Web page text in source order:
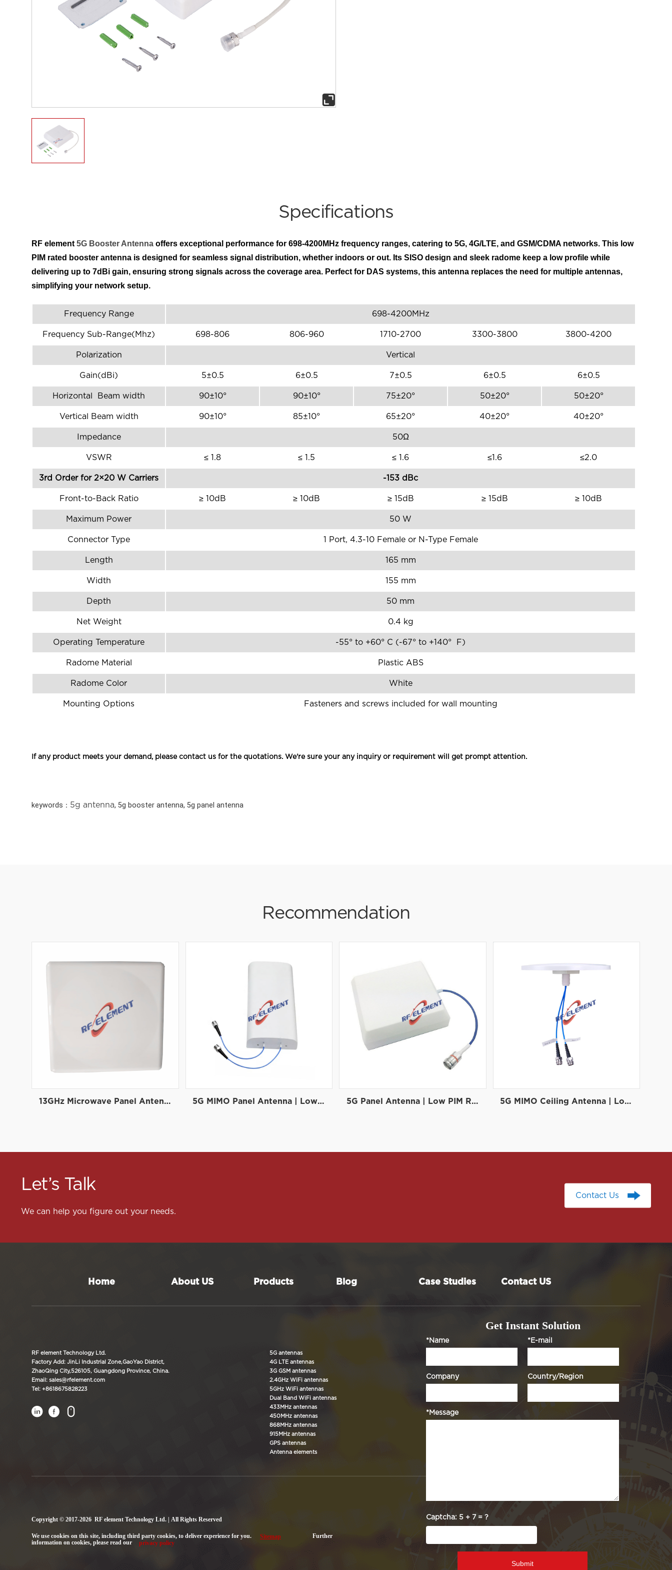

Specifications
RF element5G Booster Antenna offers exceptional performance for 698-4200MHz frequency ranges, catering to 5G, 4G/LTE, and GSM/CDMA networks. This low
PIM rated booster antenna is designed for seamless signal distribution, whether indoors or out. Its SISO design and sleek radome keep a low profile while
delivering up to 7dBi gain, ensuring strong signals across the coverage area. Perfect for DAS systems, this antenna replaces the need for multiple antennas,
simplifying your network setup.
Frequency Range 698-4200MHz
Frequency Sub-Range(Mhz) 698-806 806-960 1710-2700 3300-3800 3800-4200
Polarization Vertical
Gain(dBi) 5±0.5 6±0.5 7±0.5 6±0.5 6±0.5
Horizontal Beam width 90±10° 90±10° 75±20° 50±20° 50±20°
Vertical Beam width 90±10° 85±10° 65±20° 40±20° 40±20°
Impedance 50Ω
VSWR ≤ 1.8 ≤ 1.5 ≤ 1.6 ≤1.6 ≤2.0
3rd Order for 2×20 W Carriers -153 dBc
Front-to-Back Ratio ≥ 10dB ≥ 10dB ≥ 15dB ≥ 15dB ≥ 10dB
Maximum Power 50 W
Connector Type 1 Port, 4.3-10 Female or N-Type Female
Length 165 mm
Width 155 mm
Depth 50 mm
Net Weight 0.4 kg
Operating Temperature -55° to +60° C (-67° to +140° F)
Radome Material Plastic ABS
Radome Color White
Mounting Options Fasteners and screws included for wall mounting
If any product meets your demand, please contact us for the quotations. We're sure your any inquiry or requirement will get prompt attention.
keywords： 5g antenna, 5g booster antenna, 5g panel antenna
Recommendation
13GHz Microwave Panel Antenna | High-Gain Microwave Directional Antenna | RF element 5G MIMO Panel Antenna | Low PIM Rated (-150dBc@2x20W) | 698-3800MHz 5G Panel Antenna | Low PIM Rated (-150dBc@2x20W), 698-3800 MHz 5G MIMO Ceiling Antenna | Low PIM Rated Antenna(-150dBc@2x20W) | Low Profile Antenna
Let’s Talk
We can help you figure out your needs.
Contact Us
Home About US Products Blog Case Studies Contact US
RF element Technology Ltd.
Factory Add: JinLi Industrial Zone,GaoYao District,
ZhaoQing City,526105, Guangdong Province, China.
Email: sales@rfelement.com
Tel: +8618675828223
  
5G antennas
4G LTE antennas
3G GSM antennas
2.4GHz WiFi antennas
5GHz WiFi antennas
Dual Band WiFi antennas
433MHz antennas
450MHz antennas
868MHz antennas
915MHz antennas
GPS antennas
Antenna elements
Get Instant Solution
*Name *E-mail
Company Country/Region
*Message
Captcha: 5 + 7 = ?
Submit
Copyright © 2017-2026 RF element Technology Ltd. | All Rights Reserved
We use cookies on this site, including third party cookies, to deliver experience for you. Sitemap
Further
information on cookies, please read our
privacy policy